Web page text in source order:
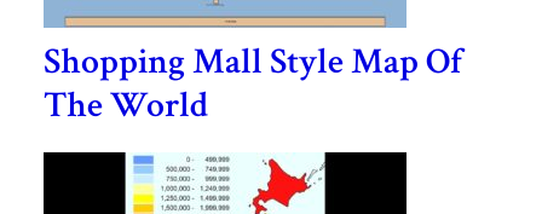
Shopping Mall Style Map Of
The World